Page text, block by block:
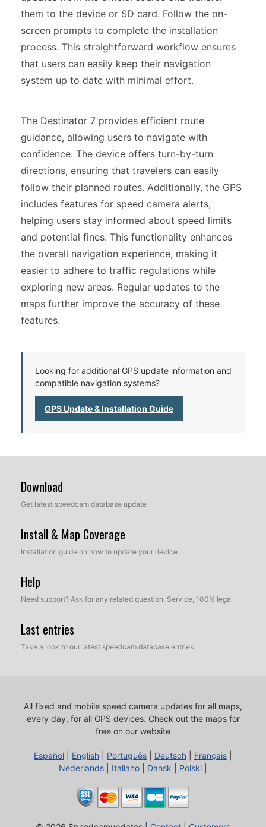
them to the device or SD card. Follow the on-
screen prompts to complete the installation
process. This straightforward workflow ensures
that users can easily keep their navigation
system up to date with minimal effort.
The Destinator 7 provides efficient route
guidance, allowing users to navigate with
confidence. The device offers turn-by-turn
directions, ensuring that travelers can easily
follow their planned routes. Additionally, the GPS
includes features for speed camera alerts,
helping users stay informed about speed limits
and potential fines. This functionality enhances
the overall navigation experience, making it
easier to adhere to traffic regulations while
exploring new areas. Regular updates to the
maps further improve the accuracy of these
features.
Looking for additional GPS update information and
compatible navigation systems?
GPS Update & Installation Guide
Download
Get latest speedcam database update
Install & Map Coverage
Installation guide on how to update your device
Help
Need support? Ask for any related question. Service, 100% legal
Last entries
Take a look to our latest speedcam database entries
All fixed and mobile speed camera updates for all maps,
every day, for all GPS devices. Check out the maps for
free on our website
Español English Português Deutsch Français
Nederlands
Italiano Dansk Polski